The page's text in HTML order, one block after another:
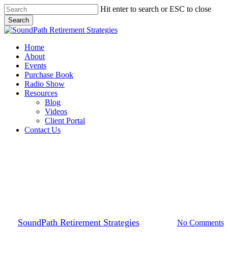
Skip
to
main
content
Hit enter to search or ESC to close
Search
Close
Menu
Home
About
Events
Purchase Book
Radio Show
Resources
Blog
Videos
Client Portal
Contact Us
SoundPath Retirement Strategies2023-08-30 No Comments